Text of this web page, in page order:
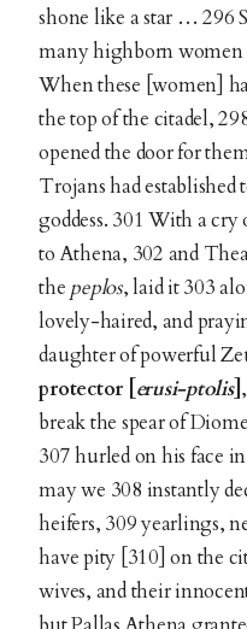
shone like a star … 296
many highborn women
When these [women]
the top of the citadel,
opened the door for
Trojans had established
goddess. 301 With a
to Athena, 302 and
the peplos, laid it 303
lovely-haired, and
daughter of powerful
protector [ erusi-ptolis]
break the spear of
307 hurled on his face
may we 308 instantly
heifers, 309 yearlings,
have pity [310] on the
wives, and their